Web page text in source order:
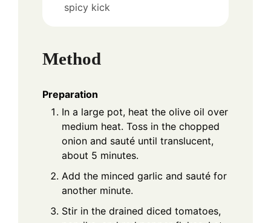
spicy kick
Method
Preparation
In a large pot, heat the olive oil over
medium heat. Toss in the chopped
onion and sauté until translucent,
about 5 minutes.
Add the minced garlic and sauté for
another minute.
Stir in the drained diced tomatoes,